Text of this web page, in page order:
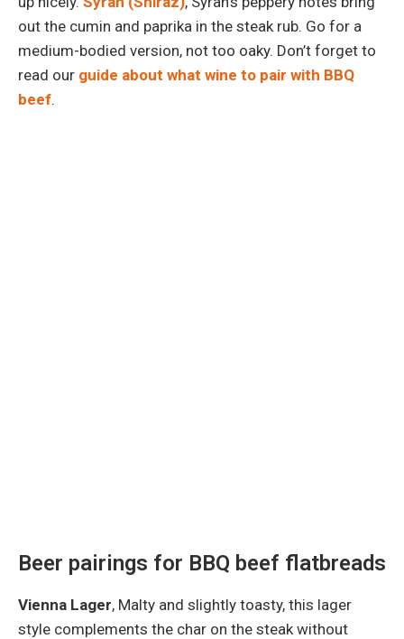
out the cumin and paprika in the steak rub. Go for a
medium-bodied version, not too oaky. Don’t forget to
read our guide about what wine to pair with BBQ
beef.
Beer pairings for BBQ beef flatbreads
Vienna Lager, Malty and slightly toasty, this lager
style complements the char on the steak without